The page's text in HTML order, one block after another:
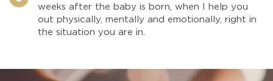
weeks after the baby is born, when I help you
out physically, mentally and emotionally, right in
the situation you are in.